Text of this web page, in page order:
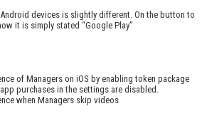
devices is slightly different. On the button to
it is simply stated “Google Play”
of Managers on iOS by enabling token package
purchases in the settings are disabled.
when Managers skip videos